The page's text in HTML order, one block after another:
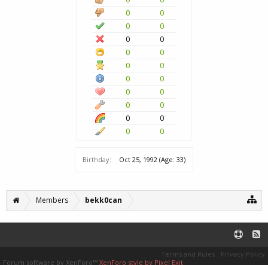
0
0
0
0
0
0
0
0
0
0
0
0
0
0
0
0
0
0
0
0
Birthday: Oct 25, 1992 (Age: 33)
Members bekk0can
Terms and Rules
Privacy Policy
Forum software by XenForo™ XenForo style by Pixel Exit